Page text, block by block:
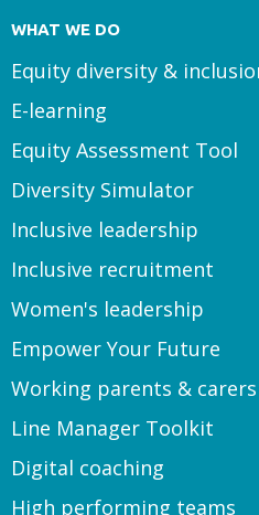
WHAT WE DO
Equity diversity &
E-learning
Equity Assessment Tool
Diversity Simulator
Inclusive leadership
Inclusive recruitment
Women's leadership
Empower Your Future
Working parents & carers
Line Manager Toolkit
Digital coaching
High performing teams